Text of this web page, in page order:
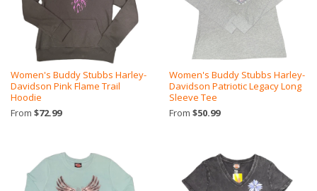
Women's Buddy Stubbs Harley-
Davidson Pink Flame Trail
Hoodie
From $72.99
Women's Buddy Stubbs Harley-
Davidson Patriotic Legacy Long
Sleeve Tee
From $50.99